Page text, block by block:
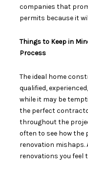
companies that
permits because it
Things to Keep in
Process
Theideal home
qualified,
while it may be
the perfect
throughout the
often to see how the
renovation mishaps.
renovations you feel